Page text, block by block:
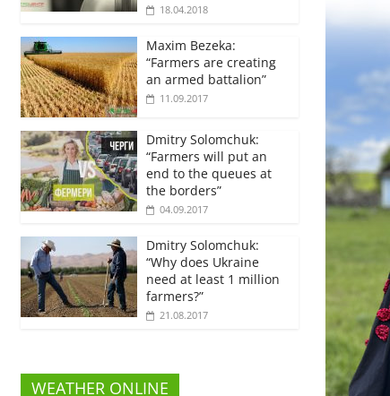
18.04.2018
Maxim Bezeka:
“Farmers are creating
an armed battalion”
11.09.2017
Dmitry Solomchuk:
“Farmers will put an
end to the queues at
the borders”
04.09.2017
Dmitry Solomchuk:
“Why does Ukraine
need at least 1 million
farmers?”
21.08.2017
WEATHER ONLINE